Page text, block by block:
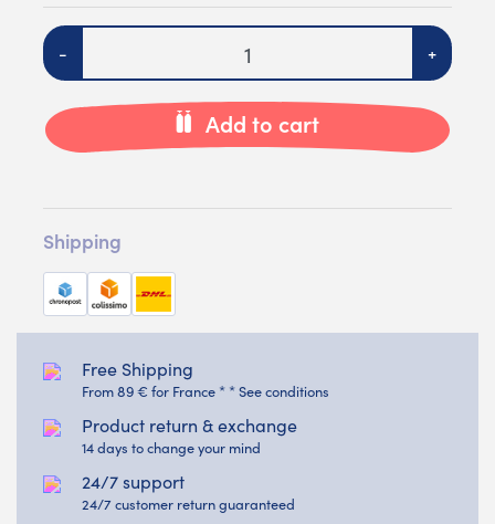
Quantity
- +
Add to cart
Shipping
Free Shipping
From 89 € for France * * See conditions
Product return & exchange
14 days to change your mind
24/7 support
24/7 customer return guaranteed